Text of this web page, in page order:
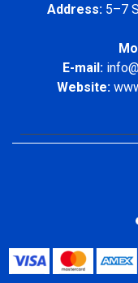
Address: 5–7
E-mail:
Website: